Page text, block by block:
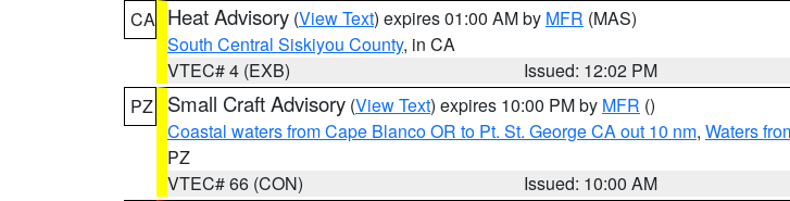
CA Heat Advisory (View Text) expires 01:00 AM by MFR (MAS)
South Central Siskiyou County, in CA
VTEC# 4 (EXB)
Issued: 12:02 PM
PZ
Small Craft Advisory (View Text) expires 10:00 PM by MFR ()
Coastal waters from Cape Blanco OR to Pt. St. George CA out 10 nm, Waters
PZ
VTEC# 66 (CON)
Issued: 10:00 AM